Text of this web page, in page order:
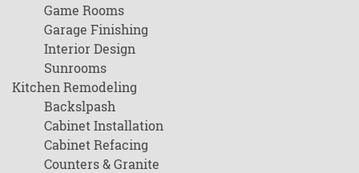
Game Rooms
Garage Finishing
Interior Design
Sunrooms
Kitchen Remodeling
Backslpash
Cabinet Installation
Cabinet Refacing
Counters & Granite